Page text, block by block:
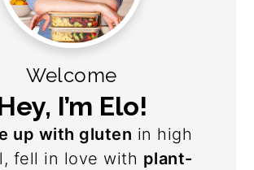
Welcome
I’m Elo!
up with gluten in high
fell in love with plant-